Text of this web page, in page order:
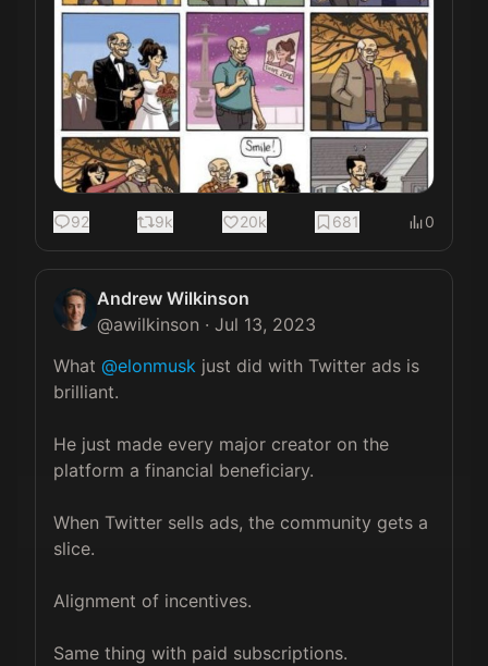
92 9k 20k 681 0
Andrew Wilkinson
@awilkinson · Jul 13, 2023
What @elonmusk just did with Twitter ads is
brilliant.
He just made every major creator on the
platform a financial beneficiary.
When Twitter sells ads, the community gets a
slice.
Alignment of incentives.
Same thing with paid subscriptions.